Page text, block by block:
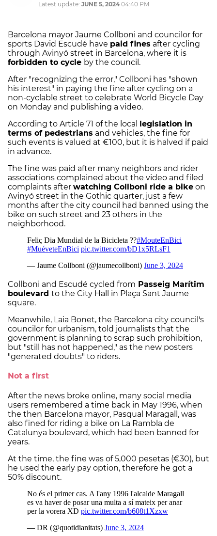
Latest update: JUNE 5, 2024 04:40 PM
Barcelona mayor Jaume Collboni and councilor for
sports David Escudé have paid fines after cycling
through Avinyó street in Barcelona, where it is
forbidden to cycle by the council.
After "recognizing the error," Collboni has "shown
his interest" in paying the fine after cycling on a
non-cyclable street to celebrate World Bicycle Day
on Monday and publishing a video.
According to Article 71 of the local
legislation in
terms of pedestrians and vehicles, the fine for
such events is valued at €100, but it is halved if paid
in advance.
The fine was paid after many neighbors and rider
associations complained about the video and filed
complaints after watching Collboni ride a bike on
Avinyó street in the Gothic quarter, just a few
months after the city council had banned using the
bike on such street and 23 others in the
neighborhood.
Collboni and Escudé cycled from Passeig Marítim
boulevard to the City Hall in Plaça Sant Jaume
square.
Meanwhile, Laia Bonet, the Barcelona city council's
councilor for urbanism, told journalists that the
government is planning to scrap such prohibition,
but "still has not happened," as the new posters
"generated doubts" to riders.
Not a first
After the news broke online, many social media
users remembered a time back in May 1996, when
the then Barcelona mayor, Pasqual Maragall, was
also fined for riding a bike on La Rambla de
Catalunya boulevard, which had been banned for
years.
At the time, the fine was of 5,000 pesetas (€30), but
he used the early pay option, therefore he got a
50% discount.